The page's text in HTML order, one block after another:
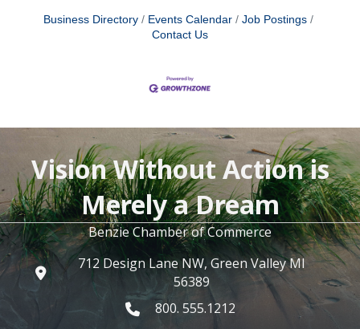
Business Directory Events Calendar
Job Postings
Contact Us
Vision Without Action is
Merely a Dream
Benzie Chamber of Commerce
712 Design Lane NW, Green Valley MI
56389
800. 555.1212